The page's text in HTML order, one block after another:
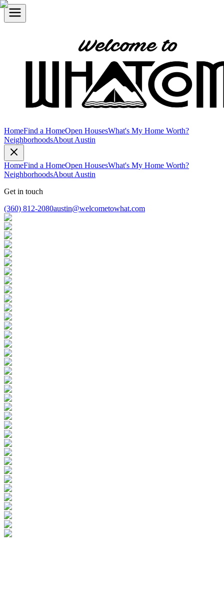
HomeFind a HomeOpen HousesWhat's My Home Worth?
NeighborhoodsAbout Austin
HomeFind a HomeOpen HousesWhat's My Home Worth?
NeighborhoodsAbout Austin
Get in touch
(360) 812-2080austin@welcometowhat.com